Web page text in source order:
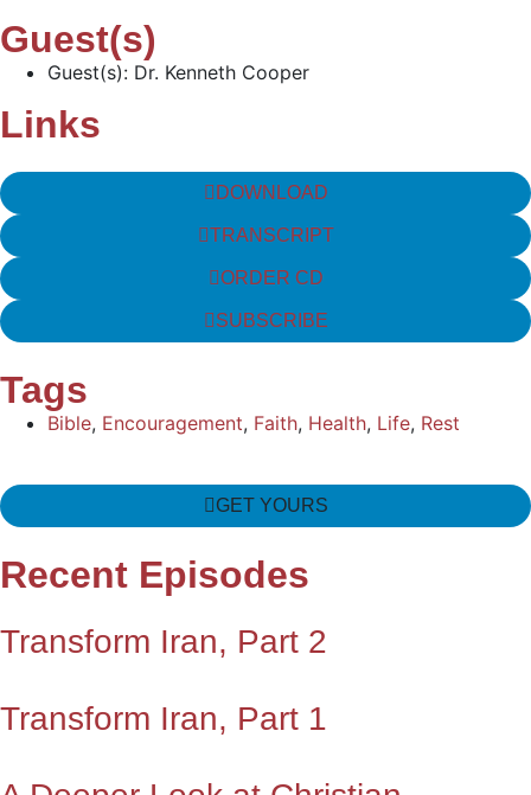
Guest(s)
Guest(s): Dr. Kenneth Cooper
Links
DOWNLOAD
TRANSCRIPT
ORDER CD
SUBSCRIBE
Tags
Bible, Encouragement, Faith, Health, Life, Rest
GET YOURS
Recent Episodes
Transform Iran, Part 2
Transform Iran, Part 1